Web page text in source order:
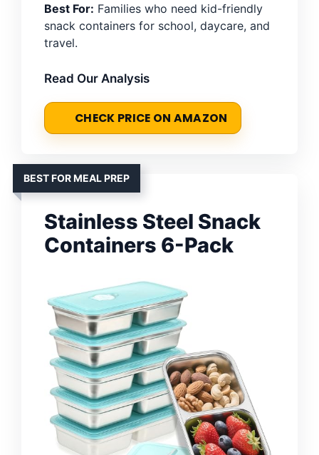
Best For: Families who need kid-friendly
snack containers for school, daycare, and
travel.
Read Our Analysis
CHECK PRICE ON AMAZON
BEST FOR MEAL PREP
Stainless Steel Snack
Containers 6-Pack